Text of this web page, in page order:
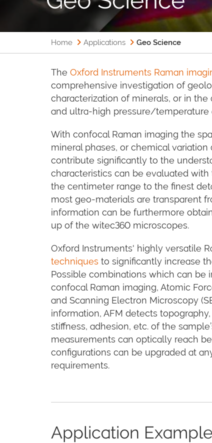
Home Applications Geo Science
The Oxford Instruments Raman
comprehensive investigation of
characterization of minerals, or in
and ultra-high pressure/temperature
With confocal Raman imaging the
mineral phases, or chemical
contribute significantly to the
characteristics can be evaluated with
the centimeter range to the finest
most geo-materials are transparent
information can be furthermore
up of the witec360 microscopes.
Oxford Instruments' highly versatile
techniques to significantly increase
Possible combinations which can
confocal Raman imaging, Atomic
and Scanning Electron Microscopy
information, AFM detects
stiffness, adhesion, etc. of the
measurements can optically reach
configurations can be upgraded at
requirements.
Application